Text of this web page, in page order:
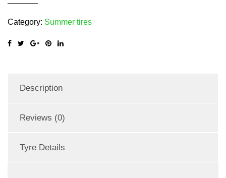
Category: Summer tires
Description
Reviews (0)
Tyre Details